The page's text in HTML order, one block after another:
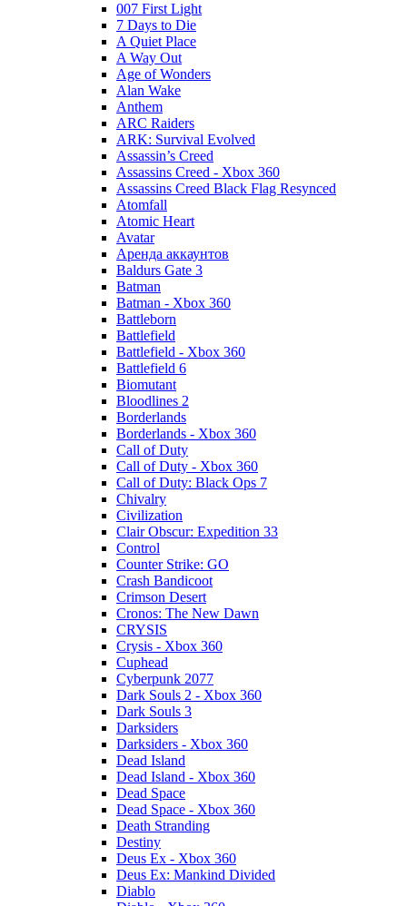
007 First Light
7 Days to Die
A Quiet Place
A Way Out
Age of Wonders
Alan Wake
Anthem
ARC Raiders
ARK: Survival Evolved
Assassin’s Creed
Assassins Creed - Xbox 360
Assassins Creed Black Flag Resynced
Atomfall
Atomic Heart
Avatar
Aренда аккаунтов
Baldurs Gate 3
Batman
Batman - Xbox 360
Battleborn
Battlefield
Battlefield - Xbox 360
Battlefield 6
Biomutant
Bloodlines 2
Borderlands
Borderlands - Xbox 360
Call of Duty
Call of Duty - Xbox 360
Call of Duty: Black Ops 7
Chivalry
Civilization
Clair Obscur: Expedition 33
Control
Counter Strike: GO
Crash Bandicoot
Crimson Desert
Cronos: The New Dawn
CRYSIS
Crysis - Xbox 360
Cuphead
Cyberpunk 2077
Dark Souls 2 - Xbox 360
Dark Souls 3
Darksiders
Darksiders - Xbox 360
Dead Island
Dead Island - Xbox 360
Dead Space
Dead Space - Xbox 360
Death Stranding
Destiny
Deus Ex - Xbox 360
Deus Ex: Mankind Divided
Diablo